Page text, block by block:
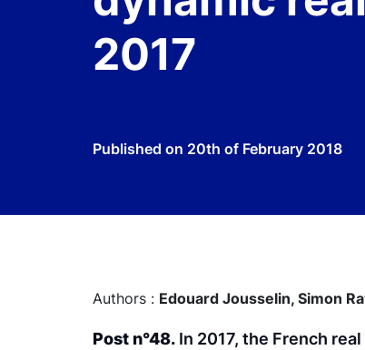
2017
Published on 20th of February 2018
Authors : Edouard Jousselin, Simon
Post n°48. In 2017, the French